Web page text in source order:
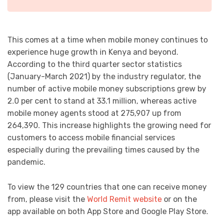
This comes at a time when mobile money continues to
experience huge growth in Kenya and beyond.
According to the third quarter sector statistics
(January-March 2021) by the industry regulator, the
number of active mobile money subscriptions grew by
2.0 per cent to stand at 33.1 million, whereas active
mobile money agents stood at 275,907 up from
264,390. This increase highlights the growing need for
customers to access mobile financial services
especially during the prevailing times caused by the
pandemic.
To view the 129 countries that one can receive money
from, please visit the World Remit website or on the
app available on both App Store and Google Play Store.